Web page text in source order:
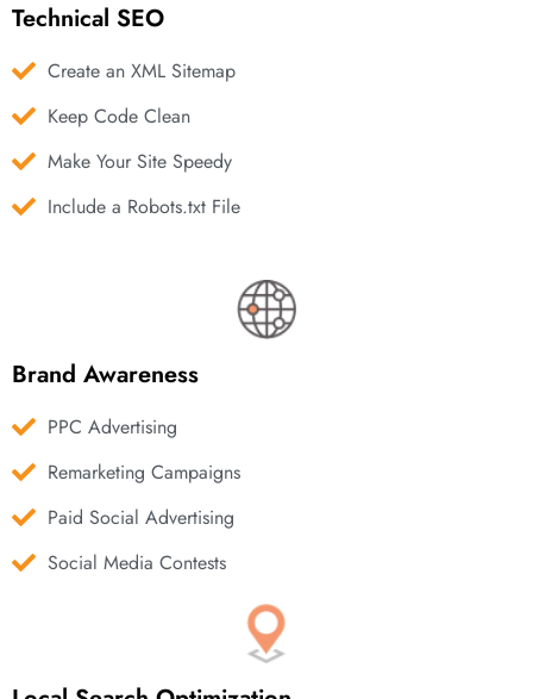
Technical SEO
Create an XML Sitemap
Keep Code Clean
Make Your Site Speedy
Include a Robots.txt File
Brand Awareness
PPC Advertising
Remarketing Campaigns
Paid Social Advertising
Social Media Contests